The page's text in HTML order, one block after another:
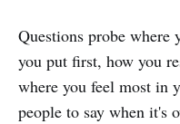
Questions probe where
you put first, how you
where you feel most in
people to say when it's